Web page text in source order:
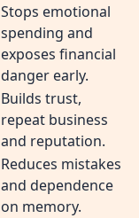
Stops emotional
spending and
exposes financial
danger early.
Builds trust,
repeat business
and reputation.
Reduces mistakes
and dependence
on memory.